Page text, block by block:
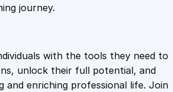
journey.
with the tools they need to
unlock their full potential, and
and enriching professional life. Join